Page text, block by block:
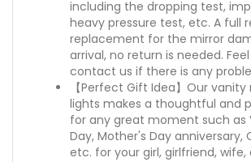
including the dropping test,
heavy pressure test, etc. A full
replacement for the mirror
arrival, no return is needed.
contact us if there is any
【Perfect Gift Idea】Our
lights makes a thoughtful and
for any great moment such as
Day, Mother's Day anniversary,
etc. for your girl, girlfriend, wife,